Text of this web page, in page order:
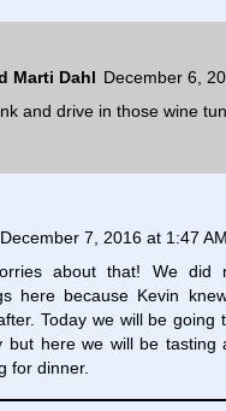
Marti Dahl December 6,
and drive in those wine
December 7, 2016 at 1:47 AM
about that! We did
here because Kevin
Today we will be going
but here we will be tasting
for dinner.